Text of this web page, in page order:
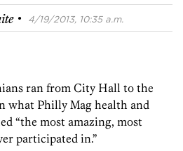
· 4/19/2013, 10:35 a.m.
ran from City Hall to the
what Philly Mag health and
“the most amazing, most
participated in.”